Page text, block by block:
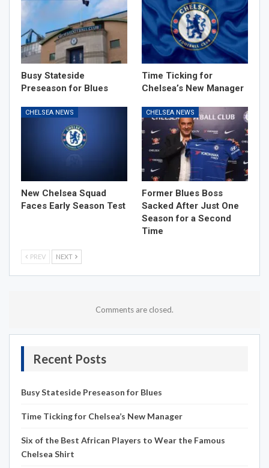
Busy Stateside
Preseason for Blues
Time Ticking for
Chelsea’s New Manager
CHELSEA NEWS
New Chelsea Squad
Faces Early Season Test
CHELSEA NEWS
Former Blues Boss
Sacked After Just One
Season for a Second
Time
PREV NEXT
Comments are closed.
Recent Posts
Busy Stateside Preseason for Blues
Time Ticking for Chelsea’s New Manager
Six of the Best African Players to Wear the Famous
Chelsea Shirt